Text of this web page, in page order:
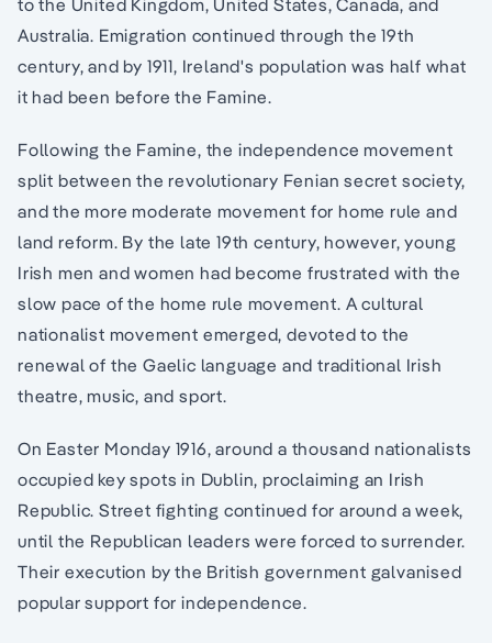
to the United Kingdom, United States, Canada, and
Australia. Emigration continued through the 19th
century, and by 1911, Ireland's population was half what
it had been before the Famine.
Following the Famine, the independence movement
split between the revolutionary Fenian secret society,
and the more moderate movement for home rule and
land reform. By the late 19th century, however, young
Irish men and women had become frustrated with the
slow pace of the home rule movement. A cultural
nationalist movement emerged, devoted to the
renewal of the Gaelic language and traditional Irish
theatre, music, and sport.
On Easter Monday 1916, around a thousand nationalists
occupied key spots in Dublin, proclaiming an Irish
Republic. Street fighting continued for around a week,
until the Republican leaders were forced to surrender.
Their execution by the British government galvanised
popular support for independence.